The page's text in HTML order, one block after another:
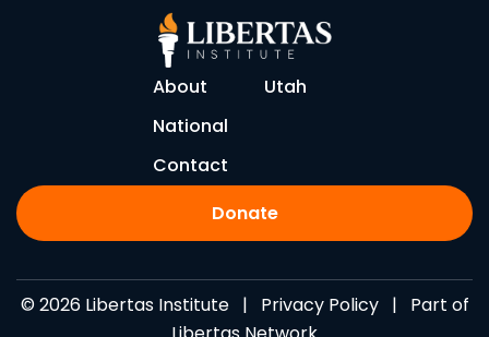
About
Utah
National
Contact
Donate
© 2026 Libertas Institute | Privacy Policy| Part of